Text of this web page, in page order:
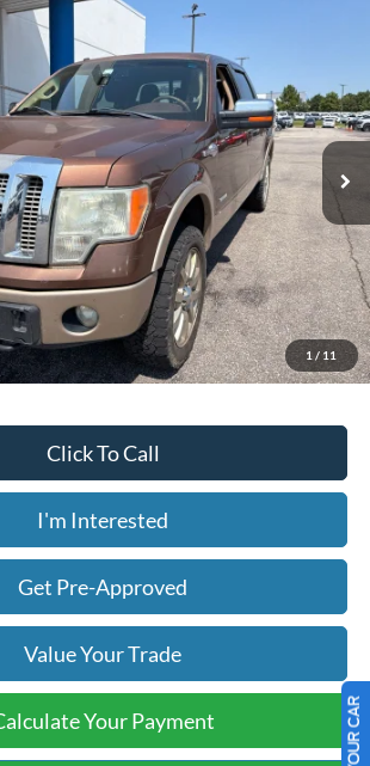
1 / 11
King Ranch
Stock:F84906A Model: W1E
Ext.
FINANCE
$13,944
Less
$13,944
Admin & Processing Fee.
Click To Call
I'm Interested
Get Pre-Approved
Value Your Trade
Your Payment